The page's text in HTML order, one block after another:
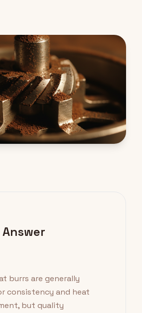
burrs are generally
consistency and heat
but quality